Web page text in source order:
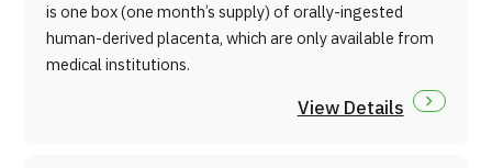
is one box (one month’s supply) of orally-ingested
human-derived placenta, which are only available from
medical institutions.
View Details